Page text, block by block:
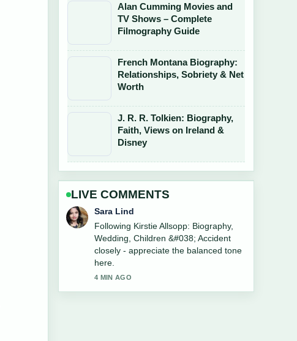
Alan Cumming Movies and
TV Shows – Complete
Filmography Guide
French Montana Biography:
Relationships, Sobriety & Net
Worth
J. R. R. Tolkien: Biography,
Faith, Views on Ireland &
Disney
LIVE COMMENTS
Ethan Collins
Useful context on Marianne Faithfull:
Life, Music, Illness, and Death....
Please keep this live thread updated.
6 MIN AGO